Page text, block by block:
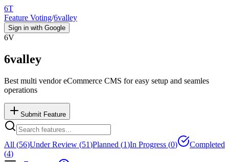
6T
Feature Voting/6valley
Sign in with Google
6V
6valley
Best multi vendor eCommerce CMS for easy setup and seamles
operations
Submit Feature
All (56)Under Review (51)Planned (1)In Progress (0)
Completed
(4)